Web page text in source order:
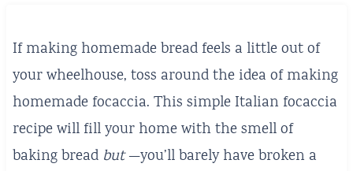
If making homemade bread feels a little out of
your wheelhouse, toss around the idea of making
homemade focaccia. This simple Italian focaccia
recipe will fill your home with the smell of
baking bread but—you’ll barely have broken a